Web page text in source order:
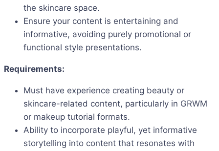
the skincare space.
Ensure your content is entertaining and
informative, avoiding purely promotional or
functional style presentations.
Requirements:
Must have experience creating beauty or
skincare-related content, particularly in GRWM
or makeup tutorial formats.
Ability to incorporate playful, yet informative
storytelling into content that resonates with